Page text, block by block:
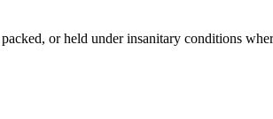
or held under insanitary conditions